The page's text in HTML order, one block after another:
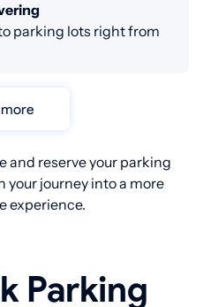
parking lots right from
more
and reserve your parking
your journey into a more
experience.
Parking